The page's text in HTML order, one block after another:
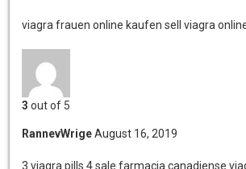
viagra frauen online kaufen sell viagra
3 out of 5
RannevWrige August 16, 2019
3 viagra pills 4 sale farmacia canadiense